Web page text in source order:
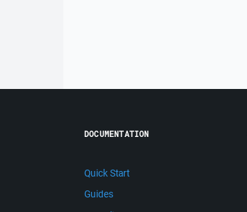
DOCUMENTATION
Quick Start
Guides